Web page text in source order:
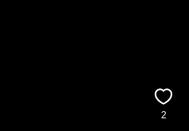
2